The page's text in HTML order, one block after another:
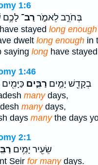
1:6
בְּחֹרֵ֣ב לֵאמֹ֑ר רַב־ לָכֶ֥ם
stayed long enough
dwelt long enough in
saying long have
1:46
בְקָדֵ֖שׁ יָמִ֣ים רַבִּ֑ים
manydays,
manydays,
days manythe days
2:1
שֵׂעִ֖יר יָמִ֥ים
Seir for manydays.